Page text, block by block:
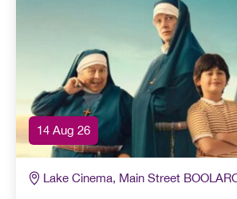
14 Aug 26
Lake Cinema, Main Street